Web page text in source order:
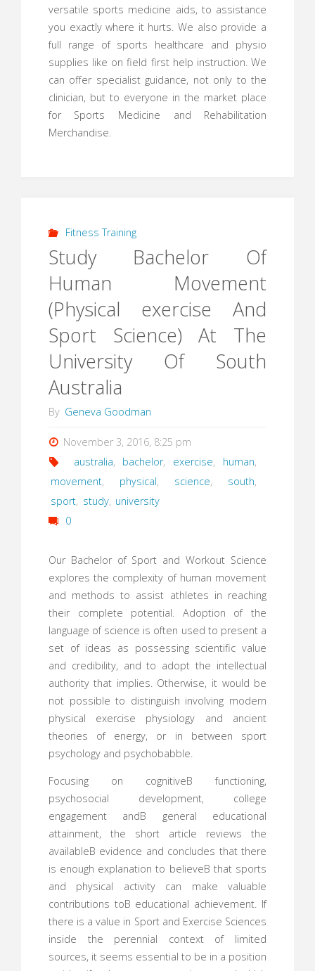
versatile sports medicine aids, to assistance
you exactly where it hurts. We also provide a
full range of sports healthcare and physio
supplies like on field first help instruction. We
can offer specialist guidance, not only to the
clinician, but to everyone in the market place
for Sports Medicine and Rehabilitation
Merchandise.
Fitness Training
Study Bachelor Of
Human Movement
(Physical exercise And
Sport Science) At The
University Of South
Australia
By Geneva Goodman
November 3, 2016, 8:25 pm
australia, bachelor, exercise, human,
movement, physical, science, south,
sport, study, university
0
Our Bachelor of Sport and Workout Science
explores the complexity of human movement
and methods to assist athletes in reaching
their complete potential. Adoption of the
language of science is often used to present a
set of ideas as possessing scientific value
and credibility, and to adopt the intellectual
authority that implies. Otherwise, it would be
not possible to distinguish involving modern
physical exercise physiology and ancient
theories of energy, or in between sport
psychology and psychobabble.
Focusing on cognitiveВ functioning,
psychosocial development, college
engagement andВ general educational
attainment, the short article reviews the
availableВ evidence and concludes that there
is enough explanation to believeВ that sports
and physical activity can make valuable
contributions toВ educational achievement. If
there is a value in Sport and Exercise Sciences
inside the perennial context of limited
sources, it seems essential to be in a position